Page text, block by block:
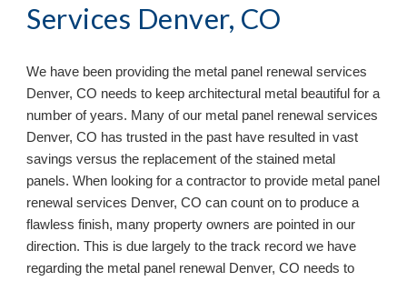
Services Denver, CO
We have been providing the metal panel renewal services
Denver, CO needs to keep architectural metal beautiful for a
number of years. Many of our metal panel renewal services
Denver, CO has trusted in the past have resulted in vast
savings versus the replacement of the stained metal
panels. When looking for a contractor to provide metal panel
renewal services Denver, CO can count on to produce a
flawless finish, many property owners are pointed in our
direction. This is due largely to the track record we have
regarding the metal panel renewal Denver, CO needs to